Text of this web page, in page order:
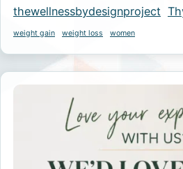
thewellnessbydesignproject
weight gain weight loss women